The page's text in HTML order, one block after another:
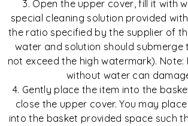
3. Open the upper cover, fill it with
special cleaning solution provided
the ratio specified by the supplier of
water and solution should submerge
not exceed the high watermark). Note:
without water can
4. Gently place the item into the
close the upper cover. You may
into the basket provided space such